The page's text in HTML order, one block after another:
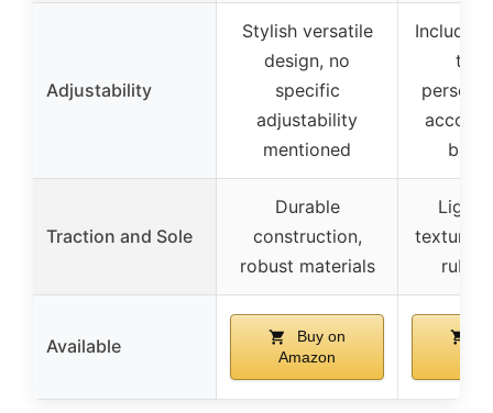
Adjustability
Stylish versatile
design, no
specific
adjustability
mentioned
Includes
Traction and Sole
Durable
construction,
robust materials
textured
Available
Buy on
Amazon